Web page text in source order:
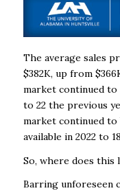
The average sales
$382K, up from
market continued to
to 22 the previous
market continued to
available in 2022 to
So, where does this
Barring unforeseen